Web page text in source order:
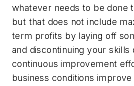
whatever needs to be done
but that does not include
term profits by laying off
and discontinuing your skills
continuous improvement
business conditions